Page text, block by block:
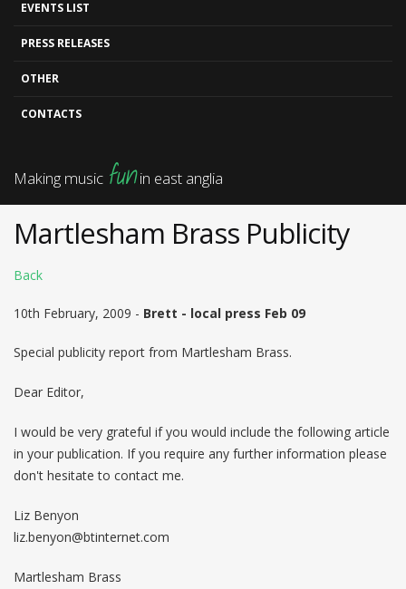
EVENTS LIST
PRESS RELEASES
OTHER
CONTACTS
Making music funin east anglia
Martlesham Brass Publicity
Back
10th February, 2009 - Brett - local press Feb 09
Special publicity report from Martlesham Brass.
Dear Editor,
I would be very grateful if you would include the following article
in your publication. If you require any further information please
don't hesitate to contact me.
Liz Benyon
liz.benyon@btinternet.com
Martlesham Brass